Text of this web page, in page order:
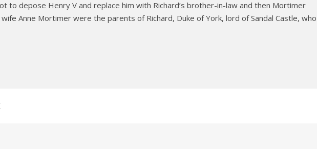
to depose Henry V and replace him with Richard’s brother-in-law and then Mortimer
Anne Mortimer were the parents of Richard, Duke of York, lord of Sandal Castle, who